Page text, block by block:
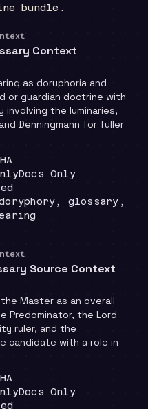
bundle.
Context
as doruphoria and
or guardian doctrine with
the luminaries,
Denningmann for fuller
Recommendation
Docs Only
glossary,
Source Context
Master as an overall
the Lord
ruler, and the
candidate with a role in
Recommendation
Docs Only